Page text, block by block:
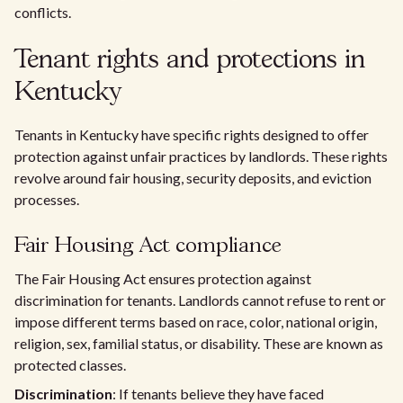
conflicts.
Tenant rights and protections in
Kentucky
Tenants in Kentucky have specific rights designed to offer
protection against unfair practices by landlords. These rights
revolve around fair housing, security deposits, and eviction
processes.
Fair Housing Act compliance
The Fair Housing Act ensures protection against
discrimination for tenants. Landlords cannot refuse to rent or
impose different terms based on race, color, national origin,
religion, sex, familial status, or disability. These are known as
protected classes.
Discrimination: If tenants believe they have faced